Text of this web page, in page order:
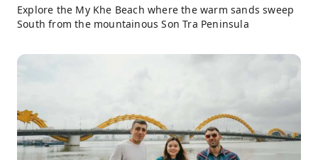
Explore the My Khe Beach where the warm sands sweep
South from the mountainous Son Tra Peninsula